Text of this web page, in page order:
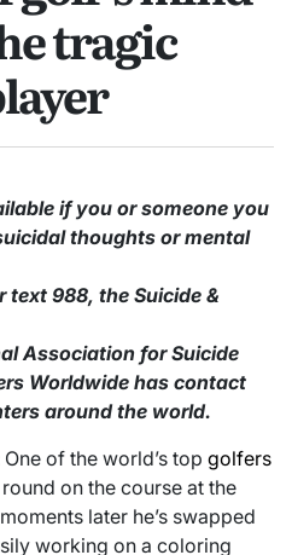
tragic
if you or someone you
thoughts or mental
text 988, the Suicide &
Association for Suicide
Worldwide has contact
around the world.
of the world’s top golfers
on the course at the
later he’s swapped
working on a coloring